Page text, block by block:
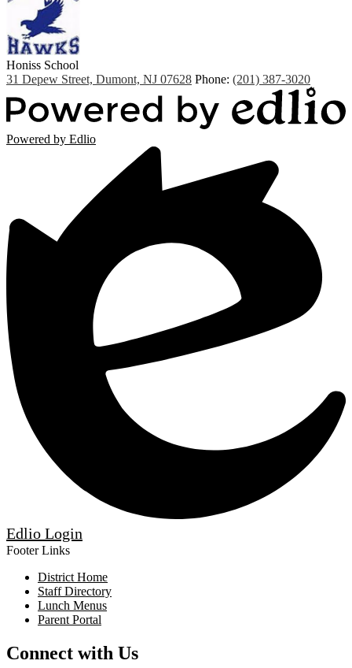
Honiss School
31 Depew Street, Dumont, NJ 07628 Phone: (201) 387-3020
Powered by Edlio
Edlio Login
Footer Links
District Home
Staff Directory
Lunch Menus
Parent Portal
Connect with Us